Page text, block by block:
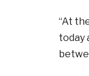
“At
today